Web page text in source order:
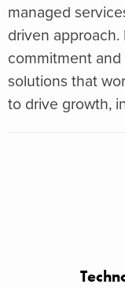
managed
driven
commitment
solutions that
to drive growth,